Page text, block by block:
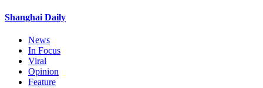
Shanghai Daily
News
In Focus
Viral
Opinion
Feature